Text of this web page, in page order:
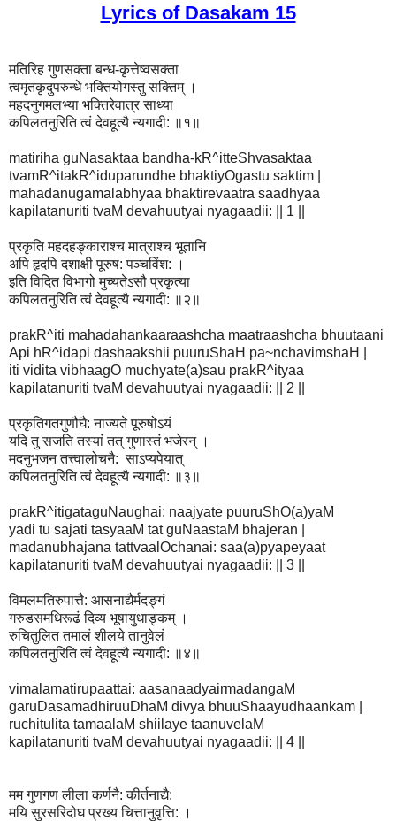
Lyrics of Dasakam 15
मतिरिह गुणसक्ता बन्ध-कृत्तेष्वसक्ता
त्वमृतकृदुपरुन्धे भक्तियोगस्तु सक्तिम् ।
महदनुगमलभ्या भक्तिरेवात्र साध्या
कपिलतनुरिति त्वं देवहूत्यै न्यगादी: ॥१॥
matiriha guNasaktaa bandha-kR^itteShvasaktaa
tvamR^itakR^iduparundhe bhaktiyOgastu saktim |
mahadanugamalabhyaa bhaktirevaatra saadhyaa
kapilatanuriti tvaM devahuutyai nyagaadii: || 1 ||
प्रकृति महदहङ्काराश्च मात्राश्च भूतानि
अपि हृदपि दशाक्षी पूरुष: पञ्चविंश: ।
इति विदित विभागो मुच्यतेऽसौ प्रकृत्या
कपिलतनुरिति त्वं देवहूत्यै न्यगादी: ॥२॥
prakR^iti mahadahankaaraashcha maatraashcha bhuutaani
Api hR^idapi dashaakshii puuruShaH pa~nchavimshaH |
iti vidita vibhaagO muchyate(a)sau prakR^ityaa
kapilatanuriti tvaM devahuutyai nyagaadii: || 2 ||
प्रकृतिगतगुणौघै: नाज्यते पूरुषोऽयं
यदि तु सजति तस्यां तत् गुणास्तं भजेरन् ।
मदनुभजन तत्त्वालोचनै: साऽप्यपेयात्
कपिलतनुरिति त्वं देवहूत्यै न्यगादी: ॥३॥
prakR^itigataguNaughai: naajyate puuruShO(a)yaM
yadi tu sajati tasyaaM tat guNaastaM bhajeran |
madanubhajana tattvaalOchanai: saa(a)pyapeyaat
kapilatanuriti tvaM devahuutyai nyagaadii: || 3 ||
विमलमतिरुपात्तै: आसनाद्यैर्मदङ्गं
गरुडसमधिरूढं दिव्य भूषायुधाङ्कम् ।
रुचितुलित तमालं शीलये तानुवेलं
कपिलतनुरिति त्वं देवहूत्यै न्यगादी: ॥४॥
vimalamatirupaattai: aasanaadyairmadangaM
garuDasamadhiruuDhaM divya bhuuShaayudhaankam |
ruchitulita tamaalaM shiilaye taanuvelaM
kapilatanuriti tvaM devahuutyai nyagaadii: || 4 ||
मम गुणगण लीला कर्णनै: कीर्तनाद्यै:
मयि सुरसरिदोघ प्रख्य चित्तानुवृत्ति: ।